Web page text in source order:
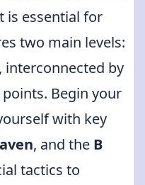
is essential for
two main levels:
interconnected by
Begin your
with key
, and the B
tactics to